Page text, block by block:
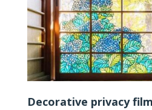
Decorative privacy